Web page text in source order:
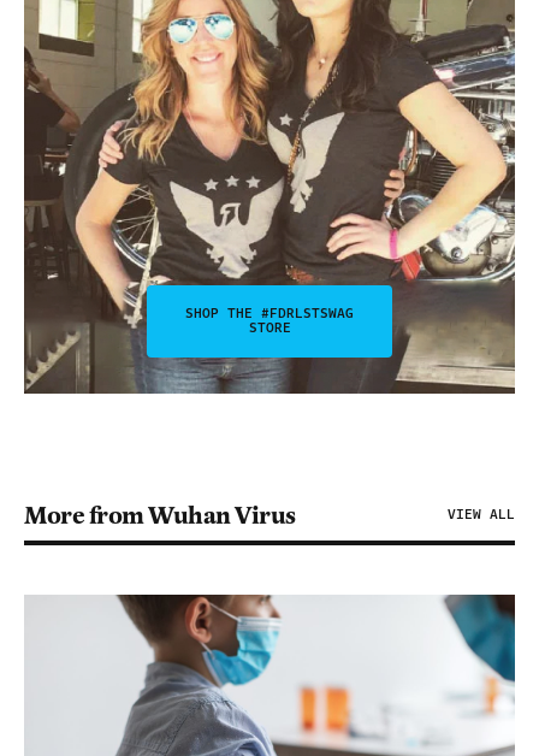
SHOP THE #FDRLSTSWAG
STORE
More from Wuhan Virus VIEW ALL